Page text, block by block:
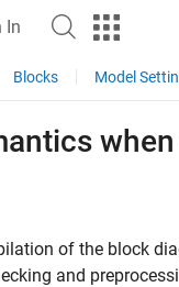
In
Blocks Model
of the block
and